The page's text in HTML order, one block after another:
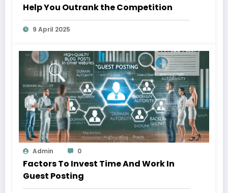
Help You Outrank the Competition
9 April 2025
Admin 0
Factors To Invest Time And Work In
Guest Posting